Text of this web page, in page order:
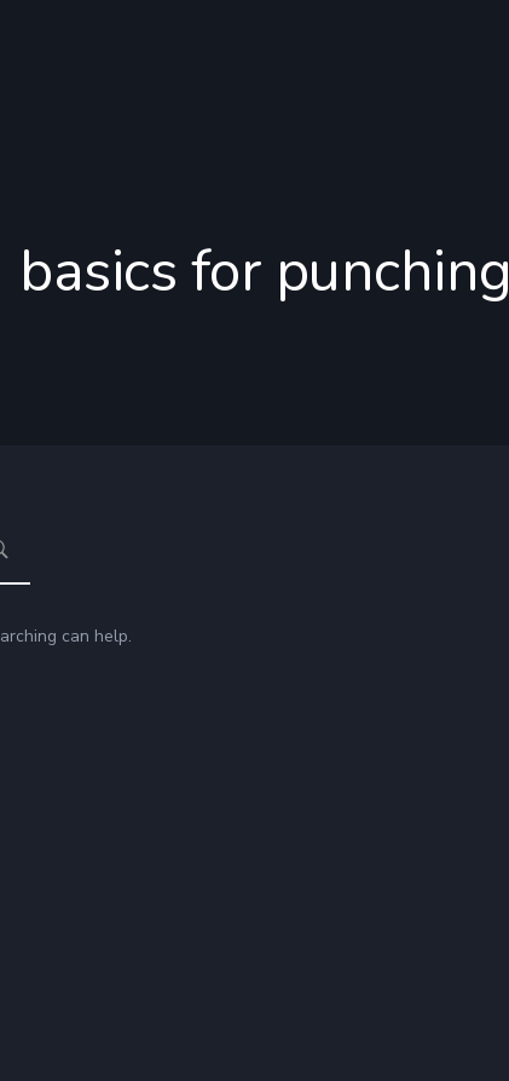
basics for punching
can help.